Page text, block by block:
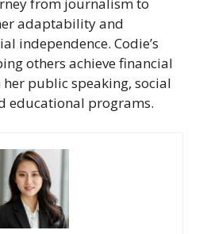
adaptability and
independence. Codie’s
others achieve financial
her public speaking, social
educational programs.